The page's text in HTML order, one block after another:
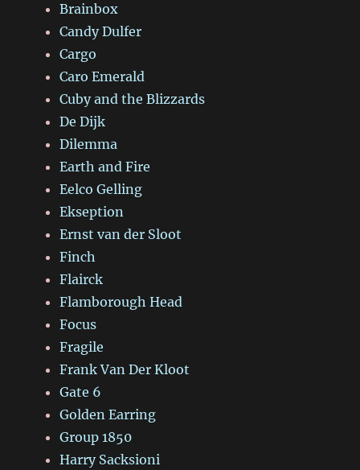
Brainbox
Candy Dulfer
Cargo
Caro Emerald
Cuby and the Blizzards
De Dijk
Dilemma
Earth and Fire
Eelco Gelling
Ekseption
Ernst van der Sloot
Finch
Flairck
Flamborough Head
Focus
Fragile
Frank Van Der Kloot
Gate 6
Golden Earring
Group 1850
Harry Sacksioni